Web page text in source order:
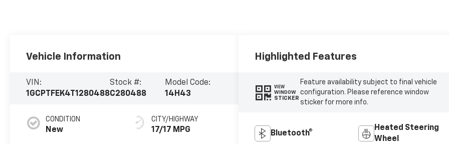
Vehicle Information
VIN:
1GCPTFEK4T1280488
Stock #:
C280488
Model Code:
14H43
CONDITION
New
CITY/HIGHWAY
17/17 MPG
Highlighted Features
VIEW
WINDOW
STICKER
Feature availability subject to final vehicle
configuration. Please reference window
sticker for more info.
Bluetooth®
Heated Steering
Wheel